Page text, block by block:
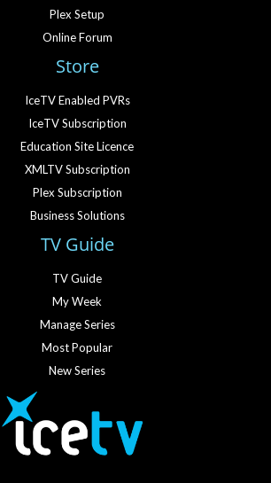
Plex Setup
Online Forum
Store
IceTV Enabled PVRs
IceTV Subscription
Education Site Licence
XMLTV Subscription
Plex Subscription
Business Solutions
TV Guide
TV Guide
My Week
Manage Series
Most Popular
New Series